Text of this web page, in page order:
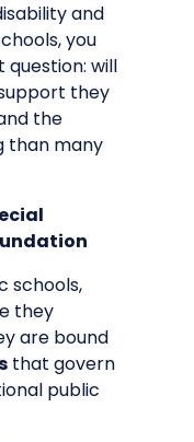
and
you
will
they
the
than many
schools,
they
are bound
that govern
public